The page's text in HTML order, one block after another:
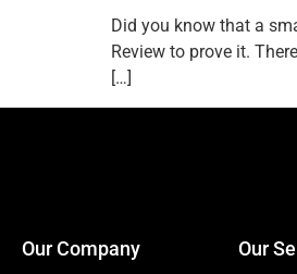
Did you know that a
Review to prove it.
[…]
Our Company Our